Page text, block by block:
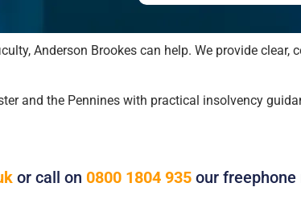
Anderson Brookes can help. We provide
and the Pennines with practical insolvency
or call on 0800 1804 935 our